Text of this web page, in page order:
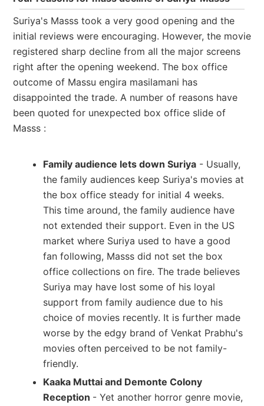
Suriya's Masss took a very good opening and the
initial reviews were encouraging. However, the movie
registered sharp decline from all the major screens
right after the opening weekend. The box office
outcome of Massu engira masilamani has
disappointed the trade. A number of reasons have
been quoted for unexpected box office slide of
Masss :
Family audience lets down Suriya - Usually,
the family audiences keep Suriya's movies at
the box office steady for initial 4 weeks.
This time around, the family audience have
not extended their support. Even in the US
market where Suriya used to have a good
fan following, Masss did not set the box
office collections on fire. The trade believes
Suriya may have lost some of his loyal
support from family audience due to his
choice of movies recently. It is further made
worse by the edgy brand of Venkat Prabhu's
movies often perceived to be not family-
friendly.
Kaaka Muttai and Demonte Colony
Reception - Yet another horror genre movie,